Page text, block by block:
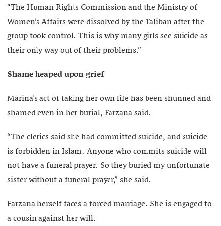
“The Human Rights Commission and the Ministry of
Women’s Affairs were dissolved by the Taliban after the
group took control. This is why many girls see suicide as
their only way out of their problems.”
Shame heaped upon grief
Marina’s act of taking her own life has been shunned and
shamed even in her burial, Farzana said.
“The clerics said she had committed suicide, and suicide
is forbidden in Islam. Anyone who commits suicide will
not have a funeral prayer. So they buried my unfortunate
sister without a funeral prayer,” she said.
Farzana herself faces a forced marriage. She is engaged to
a cousin against her will.